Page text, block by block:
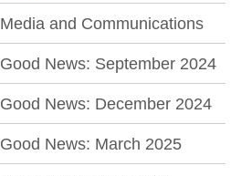
Media and Communications
Good News: September 2024
Good News: December 2024
Good News: March 2025